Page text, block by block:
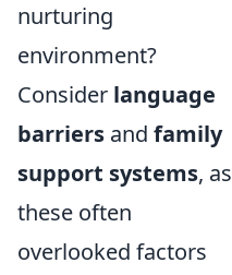
nurturing
environment?
Consider language
barriers and family
support systems, as
these often
overlooked factors